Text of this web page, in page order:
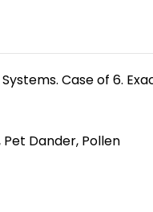
Case of 6.
Dander, Pollen